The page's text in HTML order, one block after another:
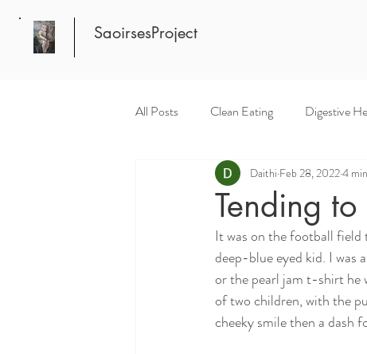
SaoirsesProject
All Posts Clean Eating Digestive
Tending
Daithi Feb 28, 20224
It was on the football
deep-blue eyed kid. I was
or the pearl jam t-shirt he
of two children, with the
cheeky smile then a dash